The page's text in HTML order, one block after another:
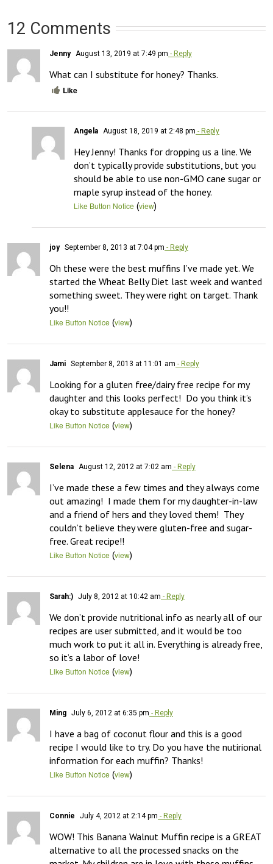
12 Comments
Jenny August 13, 2019 at 7:49 pm - Reply
What can I substitute for honey? Thanks.
Like
Angela August 18, 2019 at 2:48 pm - Reply
Hey Jenny! Thanks for dropping us a line. We
don’t typically provide substitutions, but you
should be able to use non-GMO cane sugar or
maple syrup instead of the honey.
Like Button Notice (view)
joy September 8, 2013 at 7:04 pm - Reply
Oh these were the best muffins I’ve made yet. We
started the Wheat Belly Diet last week and wanted
something sweet. They were right on target. Thank
you!!
Like Button Notice (view)
Jami September 8, 2013 at 11:01 am - Reply
Looking for a gluten free/dairy free recipe for my
daughter and this looks perfect!  Do you think it’s
okay to substitute applesauce for the honey?
Like Button Notice (view)
Selena August 12, 2012 at 7:02 am - Reply
I’ve made these a few times and they always come
out amazing!  I made them for my daughter-in-law
and a friend of hers and they loved them!  They
couldn’t believe they were gluten-free and sugar-
free. Great recipe!!
Like Button Notice (view)
Sarah:) July 8, 2012 at 10:42 am - Reply
We don’t provide nutritional info as nearly all of our
recipes are user submitted, and it would be too
much work to put it all in. Everything is already free,
so it’s a labor of love!
Like Button Notice (view)
Ming July 6, 2012 at 6:35 pm - Reply
I have a bag of coconut flour and this is a good
recipe I would like to try. Do you have the nutirional
information for each muffin? Thanks!
Like Button Notice (view)
Connie July 4, 2012 at 2:14 pm - Reply
WOW! This Banana Walnut Muffin recipe is a GREAT
alternative to all the processed snacks on the